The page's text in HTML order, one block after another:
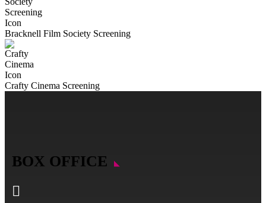
Bracknell Film Society Screening
Crafty Cinema Screening
BOX OFFICE
